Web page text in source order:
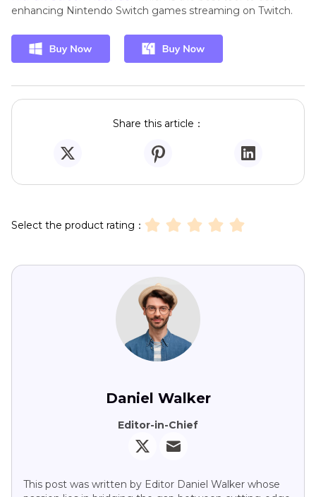
enhancing Nintendo Switch games streaming on Twitch.
Share this article：
Select the product rating：
Daniel Walker
Editor-in-Chief
This post was written by Editor Daniel Walker whose